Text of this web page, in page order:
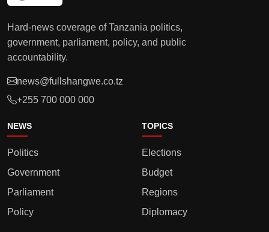
Hard-news coverage of Tanzania politics,
government, parliament, policy, and public
accountability.
news@fullshangwe.co.tz
+255 700 000 000
NEWS
Politics
Government
Parliament
Policy
TOPICS
Elections
Budget
Regions
Diplomacy